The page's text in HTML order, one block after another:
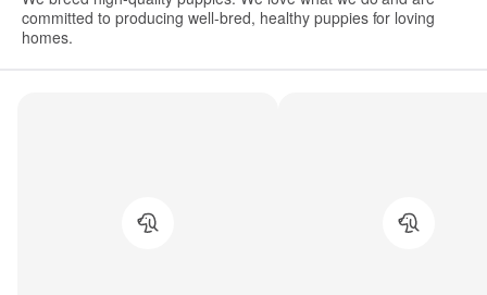
committed to producing well-bred, healthy puppies for loving
homes.